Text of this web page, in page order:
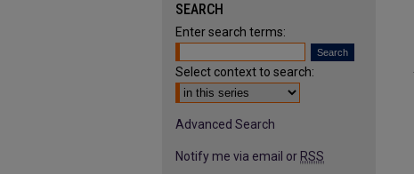
SEARCH
Enter search terms:
Select context to search:
Advanced Search
Notify me via email or RSS